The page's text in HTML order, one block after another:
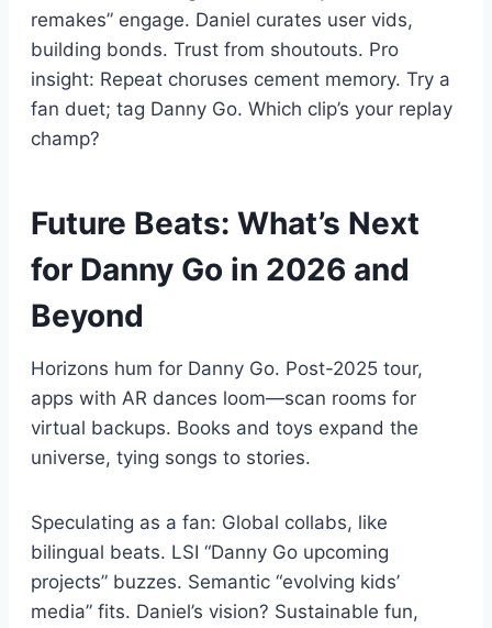
remakes” engage. Daniel curates user vids,
building bonds. Trust from shoutouts. Pro
insight: Repeat choruses cement memory. Try a
fan duet; tag Danny Go. Which clip’s your replay
champ?
Future Beats: What’s Next
for Danny Go in 2026 and
Beyond
Horizons hum for Danny Go. Post-2025 tour,
apps with AR dances loom—scan rooms for
virtual backups. Books and toys expand the
universe, tying songs to stories.
Speculating as a fan: Global collabs, like
bilingual beats. LSI “Danny Go upcoming
projects” buzzes. Semantic “evolving kids’
media” fits. Daniel’s vision? Sustainable fun,